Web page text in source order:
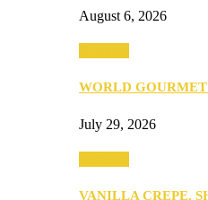
August 6, 2026
WORLD
July 29, 2026
VANILLA CREPE,